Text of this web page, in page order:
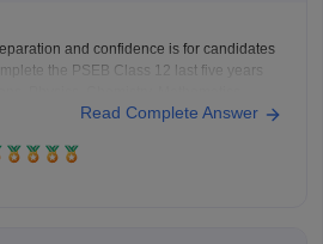
and confidence is for candidates
the PSEB Class 12 last five years
disciplines are covered in the PSEB
Read Complete Answer